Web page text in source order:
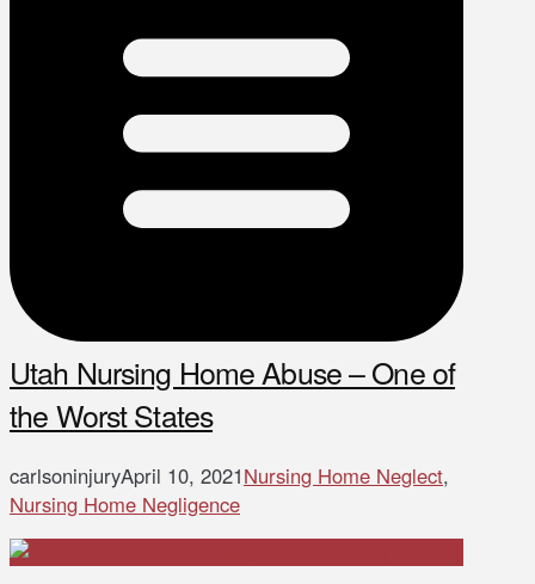
Utah Nursing Home Abuse – One of
the Worst States
carlsoninjuryApril 10, 2021Nursing Home Neglect,
Nursing Home Negligence